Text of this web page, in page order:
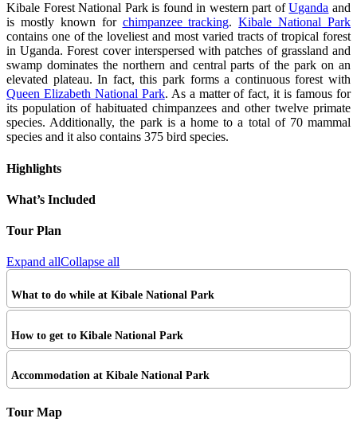
Kibale Forest National Park is found in western part of Uganda and
is mostly known for chimpanzee tracking. Kibale National Park
contains one of the loveliest and most varied tracts of tropical forest
in Uganda. Forest cover interspersed with patches of grassland and
swamp dominates the northern and central parts of the park on an
elevated plateau. In fact, this park forms a continuous forest with
Queen Elizabeth National Park. As a matter of fact, it is famous for
its population of habituated chimpanzees and other twelve primate
species. Additionally, the park is a home to a total of 70 mammal
species and it also contains 375 bird species.
Highlights
What’s Included
Tour Plan
Expand allCollapse all
What to do while at Kibale National Park
How to get to Kibale National Park
Accommodation at Kibale National Park
Tour Map